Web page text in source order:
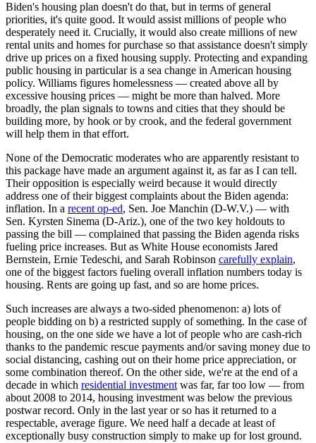
Biden's housing plan doesn't do that, but in terms of general
priorities, it's quite good. It would assist millions of people who
desperately need it. Crucially, it would also create millions of new
rental units and homes for purchase so that assistance doesn't simply
drive up prices on a fixed housing supply. Protecting and expanding
public housing in particular is a sea change in American housing
policy. Williams figures homelessness — created above all by
excessive housing prices — might be more than halved. More
broadly, the plan signals to towns and cities that they should be
building more, by hook or by crook, and the federal government
will help them in that effort.
None of the Democratic moderates who are apparently resistant to
this package have made an argument against it, as far as I can tell.
Their opposition is especially weird because it would directly
address one of their biggest complaints about the Biden agenda:
inflation. In a recent op-ed, Sen. Joe Manchin (D-W.V.) — with
Sen. Kyrsten Sinema (D-Ariz.), one of the two key holdouts to
passing the bill — complained that passing the Biden agenda risks
fueling price increases. But as White House economists Jared
Bernstein, Ernie Tedeschi, and Sarah Robinson carefully explain,
one of the biggest factors fueling overall inflation numbers today is
housing. Rents are going up fast, and so are home prices.
Such increases are always a two-sided phenomenon: a) lots of
people bidding on b) a restricted supply of something. In the case of
housing, on the one side we have a lot of people who are cash-rich
thanks to the pandemic rescue payments and/or saving money due to
social distancing, cashing out on their home price appreciation, or
some combination thereof. On the other side, we're at the end of a
decade in which residential investmentwas far, far too low — from
about 2008 to 2014, housing investment was below the previous
postwar record. Only in the last year or so has it returned to a
respectable, average figure. We need half a decade at least of
exceptionally busy construction simply to make up for lost ground.